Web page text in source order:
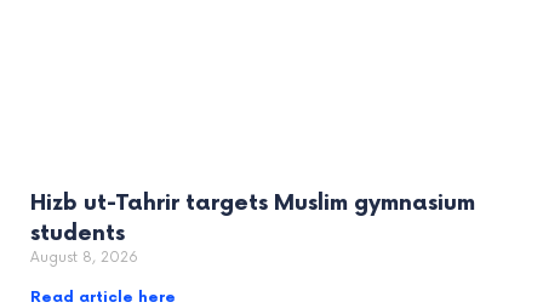
Hizb ut-Tahrir targets Muslim gymnasium
students
August 8, 2026
Read article here